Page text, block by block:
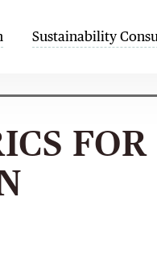
Sustainability
FOR